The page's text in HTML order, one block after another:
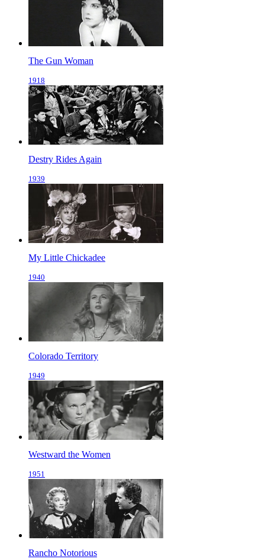
The Gun Woman
1918
Destry Rides Again
1939
My Little Chickadee
1940
Colorado Territory
1949
Westward the Women
1951
Rancho Notorious